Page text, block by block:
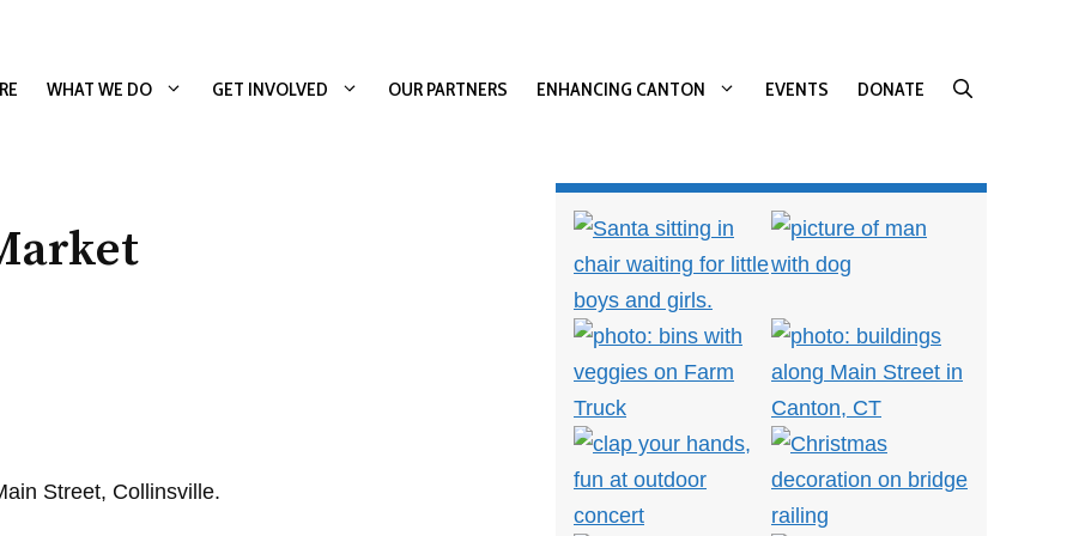
WHAT WE DO GET INVOLVED OUR PARTNERS ENHANCING CANTON EVENTS DONATE
Street, Collinsville.